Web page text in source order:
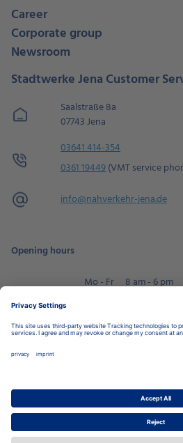
Career
Corporate group
Newsroom
Stadtwerke Jena Customer
Saalstraße 8a
07743 Jena
03641 414-354
0361 19449(VMT service
info@nahverkehr-jena.de
Opening hours
Mo - Fr
8 am - 6 pm
Book an
Accessibility
Stadtwerke Jena Group Energy